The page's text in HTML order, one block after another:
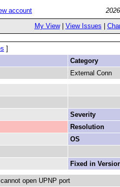
account
My View| View Issues
]
Category
External Conn
Severity
Resolution
OS
Fixed in
open UPNP port